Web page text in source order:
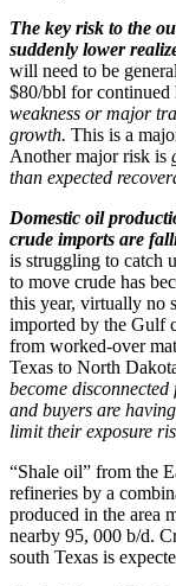
The key risk to the
suddenly lower
will need to be
$80/bbl for
weakness or major
growth. This is a
Another major risk is
than expected
Domestic oil
crude imports are
is struggling to catch
to move crude has
this year, virtually no
imported by the Gulf
from worked-over
Texas to North
become
and buyers are
limit their exposure
“Shale oil” from the
refineries by a
produced in the area
nearby 95, 000 b/d.
south Texas is